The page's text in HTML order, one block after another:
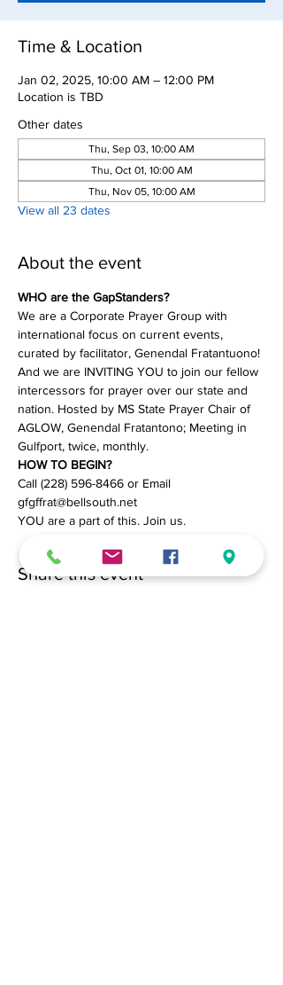
Time & Location
Jan 02, 2025, 10:00 AM – 12:00 PM
Location is TBD
Other dates
Thu, Sep 03, 10:00 AM
Thu, Oct 01, 10:00 AM
Thu, Nov 05, 10:00 AM
View all 23 dates
About the event
WHO are the GapStanders?
We are a Corporate Prayer Group with
international focus on current events,
curated by facilitator, Genendal Fratantuono!
And we are INVITING YOU to join our fellow
intercessors for prayer over our state and
nation. Hosted by MS State Prayer Chair of
AGLOW, Genendal Fratantono; Meeting in
Gulfport, twice, monthly.
HOW TO BEGIN?
Call (228) 596-8466 or Email
gfgffrat@bellsouth.net
YOU are a part of this. Join us.
Share this event